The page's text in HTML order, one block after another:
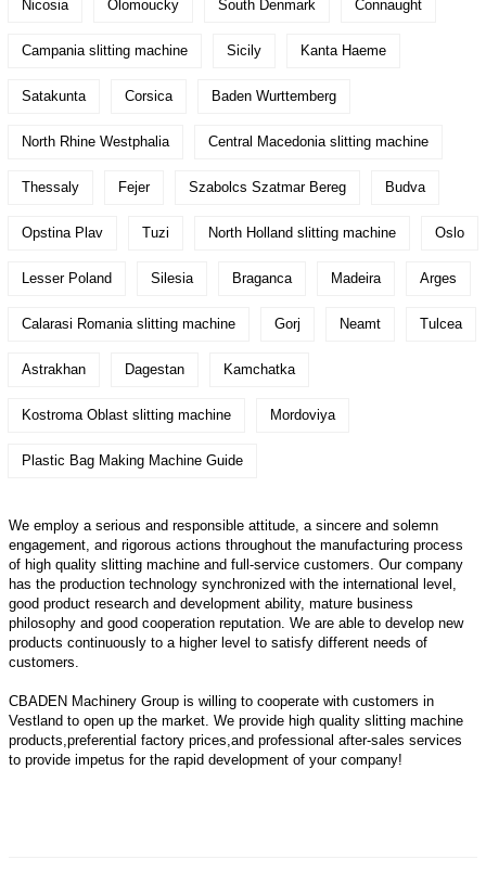
Nicosia Olomoucky South Denmark Connaught
Campania slitting machine Sicily Kanta Haeme
Satakunta Corsica Baden Wurttemberg
North Rhine Westphalia Central Macedonia slitting machine
Thessaly Fejer Szabolcs Szatmar Bereg Budva
Opstina Plav Tuzi North Holland slitting machine Oslo
Lesser Poland Silesia Braganca Madeira Arges
Calarasi Romania slitting machine Gorj Neamt Tulcea
Astrakhan Dagestan Kamchatka
Kostroma Oblast slitting machine Mordoviya
Plastic Bag Making Machine Guide
We employ a serious and responsible attitude, a sincere and solemn
engagement, and rigorous actions throughout the manufacturing process
of high quality slitting machine and full-service customers. Our company
has the production technology synchronized with the international level,
good product research and development ability, mature business
philosophy and good cooperation reputation. We are able to develop new
products continuously to a higher level to satisfy different needs of
customers.
CBADEN Machinery Group is willing to cooperate with customers in
Vestland to open up the market. We provide high quality slitting machine
products,preferential factory prices,and professional after-sales services
to provide impetus for the rapid development of your company!